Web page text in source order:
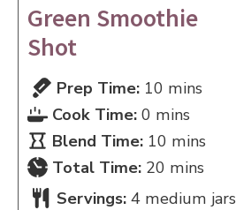
Green Smoothie
Shot
Prep Time: 10 minutes
mins
Cook Time:0 minutes
mins
Blend Time: 10 minutes
mins
Total Time: 20 minutes
mins
Servings:4 medium jars